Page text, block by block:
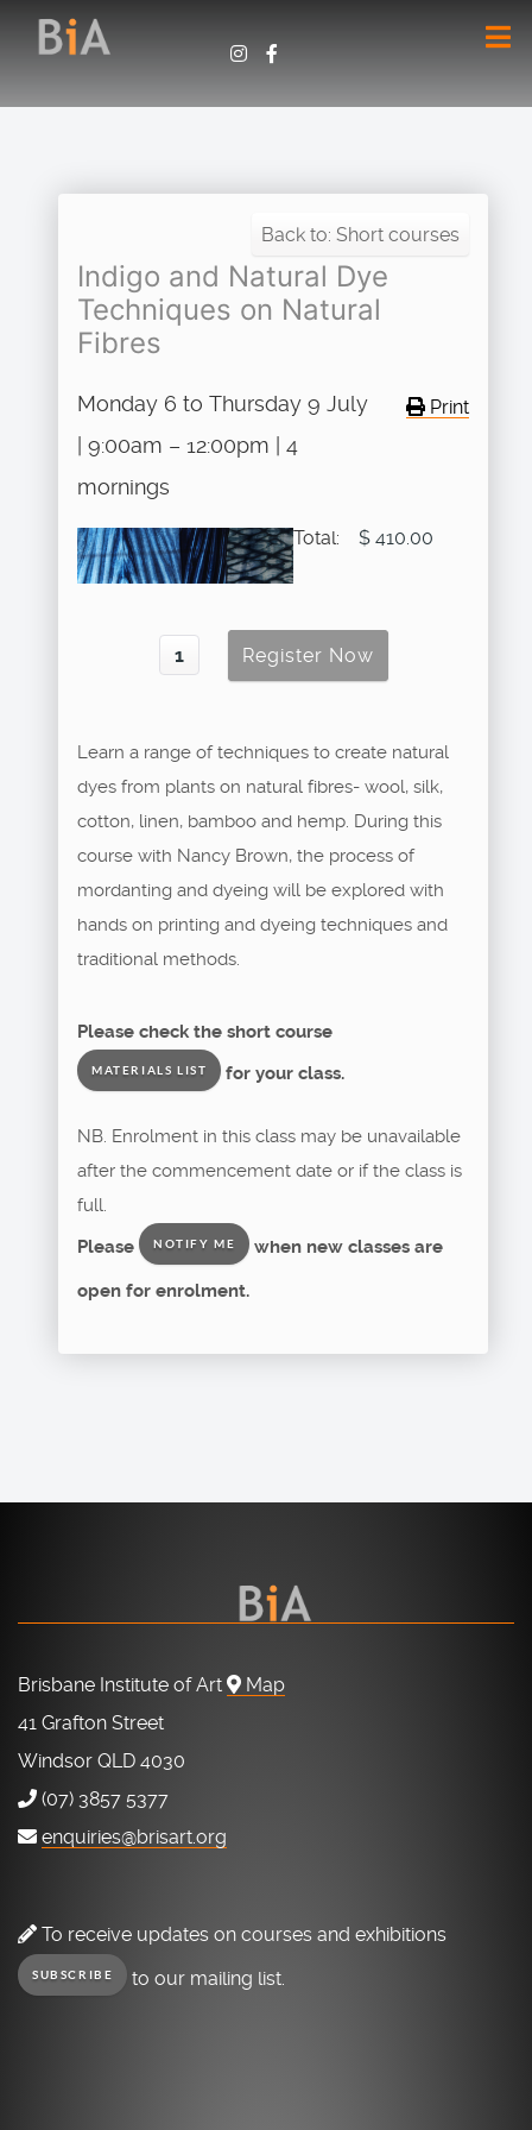
Back to: Short courses
Indigo and Natural Dye
Techniques on Natural
Fibres
Print
Monday 6 to Thursday 9 July
| 9:00am – 12:00pm | 4
mornings
Total: $ 410.00
Learn a range of techniques to create natural
dyes from plants on natural fibres- wool, silk,
cotton, linen, bamboo and hemp. During this
course with Nancy Brown, the process of
mordanting and dyeing will be explored with
hands on printing and dyeing techniques and
traditional methods.
Please check the short course
MATERIALS LIST for your class.
NB. Enrolment in this class may be unavailable
after the commencement date or if the class is
full.
Please
NOTIFY ME when new classes are
open for enrolment.
Brisbane Institute of Art
Map
41 Grafton Street
Windsor QLD 4030
(07) 3857 5377
enquiries@brisart.org
To receive updates on courses and exhibitions
SUBSCRIBE to our mailing list.